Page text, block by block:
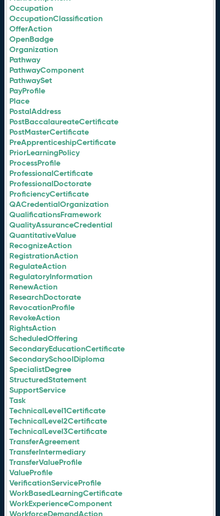
Occupation
OccupationClassification
OfferAction
OpenBadge
Organization
Pathway
PathwayComponent
PathwaySet
PayProfile
Place
PostalAddress
PostBaccalaureateCertificate
PostMasterCertificate
PreApprenticeshipCertificate
PriorLearningPolicy
ProcessProfile
ProfessionalCertificate
ProfessionalDoctorate
ProficiencyCertificate
QACredentialOrganization
QualificationsFramework
QualityAssuranceCredential
QuantitativeValue
RecognizeAction
RegistrationAction
RegulateAction
RegulatoryInformation
RenewAction
ResearchDoctorate
RevocationProfile
RevokeAction
RightsAction
ScheduledOffering
SecondaryEducationCertificate
SecondarySchoolDiploma
SpecialistDegree
StructuredStatement
SupportService
Task
TechnicalLevel1Certificate
TechnicalLevel2Certificate
TechnicalLevel3Certificate
TransferAgreement
TransferIntermediary
TransferValueProfile
ValueProfile
VerificationServiceProfile
WorkBasedLearningCertificate
WorkExperienceComponent
WorkforceDemandAction